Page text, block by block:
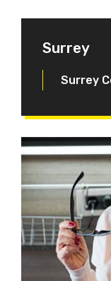
Surrey
Surrey